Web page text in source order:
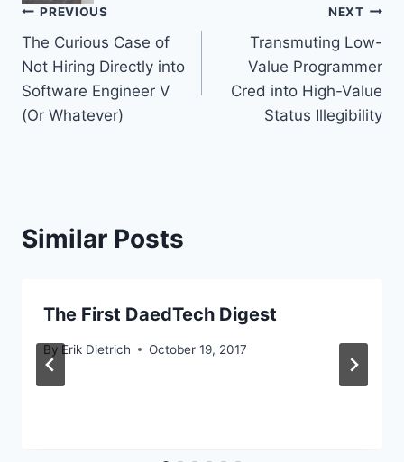
Post
navigation
PREVIOUS
The Curious Case of
Not Hiring Directly into
Software Engineer V
(Or Whatever)
NEXT
Transmuting Low-
Value Programmer
Cred into High-Value
Status Illegibility
Similar Posts
The First DaedTech Digest
By Erik Dietrich October 19, 2017